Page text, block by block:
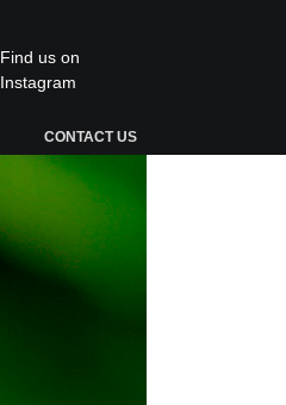
Find us on
Instagram
CONTACT US